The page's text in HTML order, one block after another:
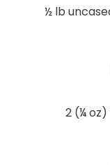
½ lb
2 (¼